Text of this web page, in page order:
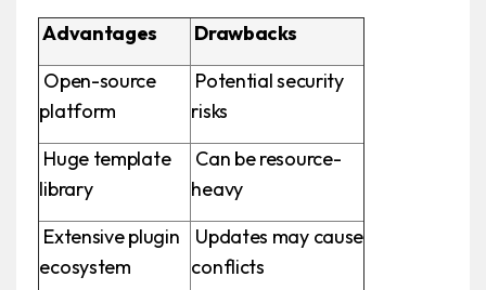
Advantages
Drawbacks
Open-source
platform
Potential security
risks
Huge template
library
Can be resource-
heavy
Extensive plugin
ecosystem
Updates may cause
conflicts